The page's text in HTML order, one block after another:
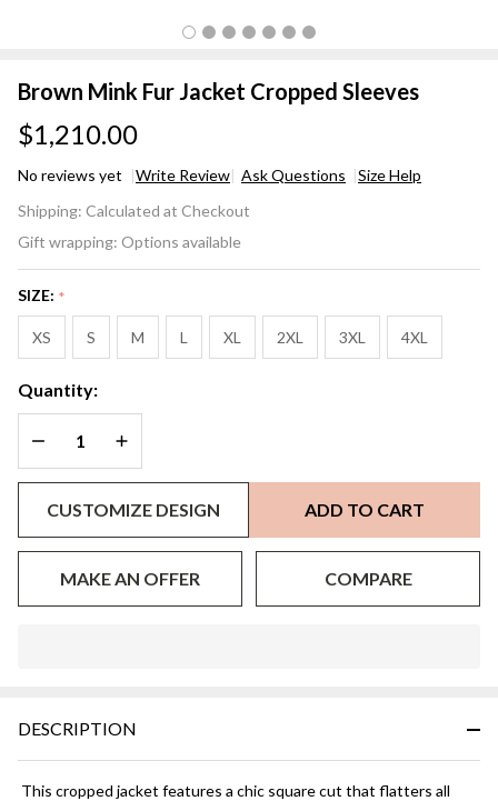
Brown Mink Fur Jacket Cropped Sleeves
$1,210.00
No reviews yet Write Review Ask Questions Size Help
Mink Fur
Jacket
Sleeves
Shipping: Calculated at Checkout
Gift wrapping: Options available
SIZE: *
XS S M L XL 2XL 3XL 4XL
Quantity:
DECREASE QUANTITY OF UNDEFINED
INCREASE QUANTITY OF UNDEFINED
CUSTOMIZE DESIGN ADD TO CART
MAKE AN OFFER COMPARE
Ready
DESCRIPTION
This cropped jacket features a chic square cut that flatters all